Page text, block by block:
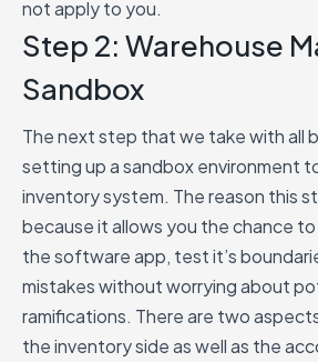
not apply to you.
Step 2: Warehouse
Sandbox
The next step that we take with all
setting up a sandbox environment
inventory system. The reason this
because it allows you the chance
the software app, test it’s
mistakes without worrying about
ramifications. There are two
the inventory side as well as the